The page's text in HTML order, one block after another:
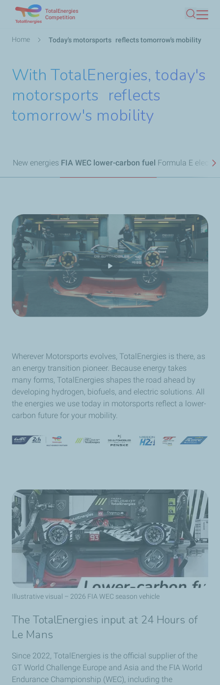
main
TotalEnergies
Competition
Search
Breadcrumb
Home Today's motorsports reflects tomorrow's mobility
With TotalEnergies, today's
motorsports reflects
tomorrow's mobility
New energies FIA WEC lower-carbon fuel Formula E electric
Wherever Motorsports evolves, TotalEnergies is there, as
an energy transition pioneer. Because energy takes
many forms, TotalEnergies shapes the road ahead by
developing hydrogen, biofuels, and electric solutions. All
the energies we use today in motorsports reflect a lower-
carbon future for your mobility.
Illustrative visual – 2026 FIA WEC season vehicle
The TotalEnergies input at 24 Hours of
Le Mans
Since 2022, TotalEnergies is the official supplier of the
GT World Challenge Europe and Asia and the FIA World
Endurance Championship (WEC), including the